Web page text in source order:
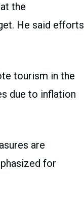
the
He said efforts
tourism in the
due to inflation
are
for